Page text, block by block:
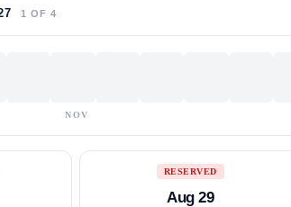
1 OF 4
NOV
RESERVED
Aug 29